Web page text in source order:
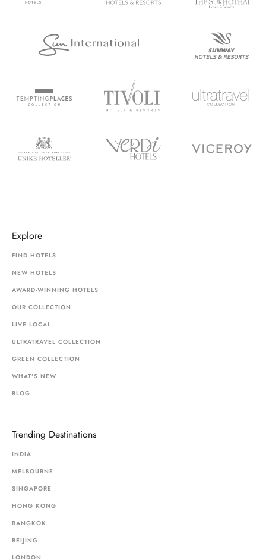
Explore
FIND HOTELS
NEW HOTELS
AWARD-WINNING HOTELS
OUR COLLECTION
LIVE LOCAL
ULTRATRAVEL COLLECTION
GREEN COLLECTION
WHAT'S NEW
BLOG
Trending Destinations
INDIA
MELBOURNE
SINGAPORE
HONG KONG
BANGKOK
BEIJING